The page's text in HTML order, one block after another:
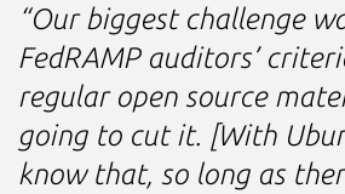
“Our biggest challenge
FedRAMP auditors’
regular open source
going to cut it. [With
know that, so long as